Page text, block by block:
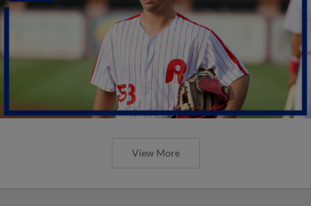
View More